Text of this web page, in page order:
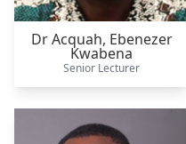
Dr Acquah, Ebenezer
Kwabena
Senior Lecturer